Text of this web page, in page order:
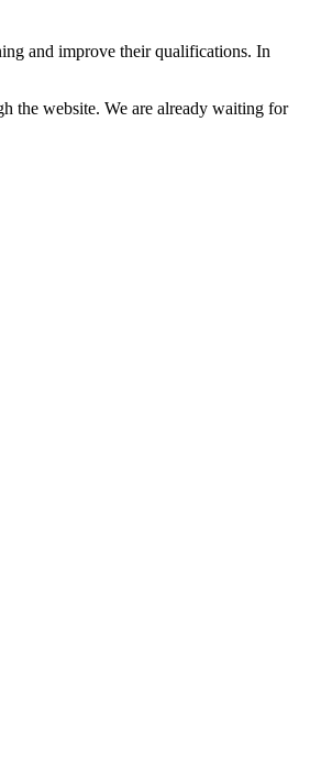
and improve their qualifications. In
the website. We are already waiting for